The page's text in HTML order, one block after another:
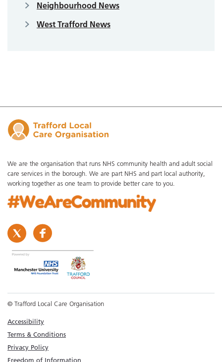
Neighbourhood News
West Trafford News
We are the organisation that runs NHS community health and adult social
care services in the borough. We are part NHS and part local authority,
working together as one team to provide better care to you.
© Trafford Local Care Organisation
Accessibility
Terms & Conditions
Privacy Policy
Freedom of Information